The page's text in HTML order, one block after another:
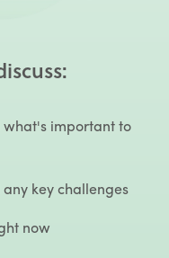
what's important to
key challenges
now